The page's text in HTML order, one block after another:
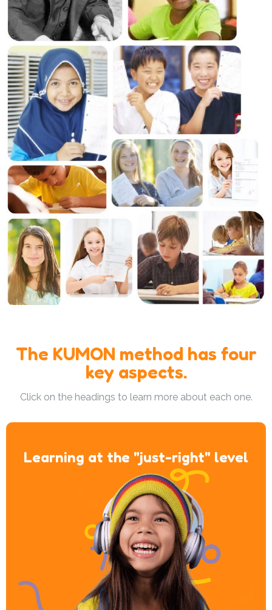
The KUMON method has four
key aspects.
Click on the headings to learn more about each one.
Learning at the "just-right" level